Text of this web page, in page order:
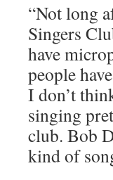
“Not long
Singers
have
people
I don’t
singing
club. Bob
kind of